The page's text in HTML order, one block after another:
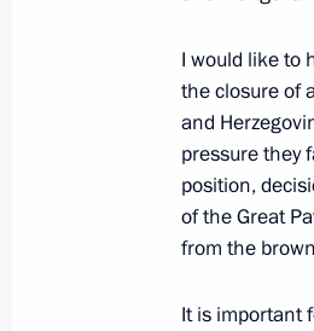
June 22, 2025,
On June
of the
lineup of
I would like to
the closure of
and
pressure they
position,
of the Great
from the
It is important